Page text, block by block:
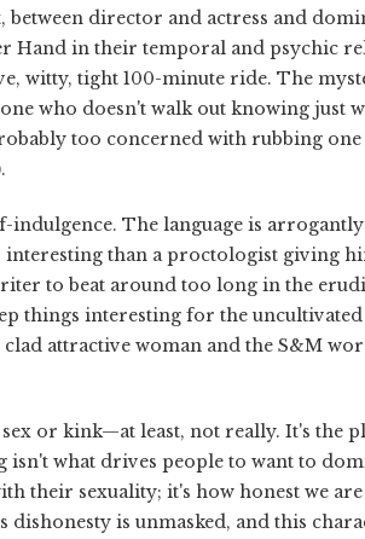
director and actress and
Hand in their temporal and psychic
witty, tight 100-minute ride. The
who doesn't walk out knowing just
too concerned with rubbing
indulgence. The language is
interesting than a proctologist giving
to beat around too long in the
things interesting for the
attractive woman and the S&M
or kink—at least, not really. It's the
isn't what drives people to want to
their sexuality; it's how honest we
dishonesty is unmasked, and this